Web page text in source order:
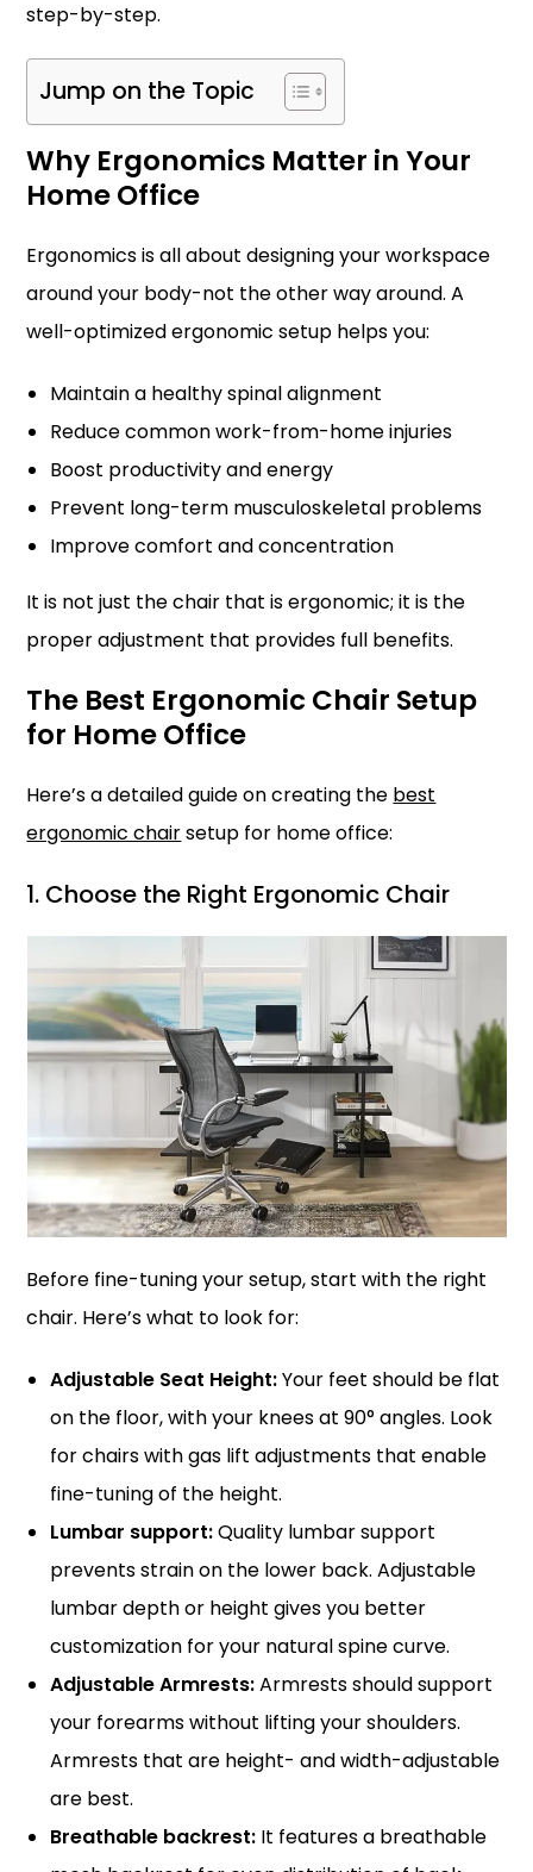
step-by-step.
Jump on the Topic
Why Ergonomics Matter in Your
Home Office
Ergonomics is all about designing your workspace
around your body-not the other way around. A
well-optimized ergonomic setup helps you:
Maintain a healthy spinal alignment
Reduce common work-from-home injuries
Boost productivity and energy
Prevent long-term musculoskeletal problems
Improve comfort and concentration
It is not just the chair that is ergonomic; it is the
proper adjustment that provides full benefits.
The Best Ergonomic Chair Setup
for Home Office
Here’s a detailed guide on creating the best
ergonomic chairsetup for home office:
1. Choose the Right Ergonomic Chair
Before fine-tuning your setup, start with the right
chair. Here’s what to look for:
Adjustable Seat Height:Your feet should be flat
on the floor, with your knees at 90° angles. Look
for chairs with gas lift adjustments that enable
fine-tuning of the height.
Lumbar support:Quality lumbar support
prevents strain on the lower back. Adjustable
lumbar depth or height gives you better
customization for your natural spine curve.
Adjustable Armrests:Armrests should support
your forearms without lifting your shoulders.
Armrests that are height- and width-adjustable
are best.
Breathable backrest: It features a breathable